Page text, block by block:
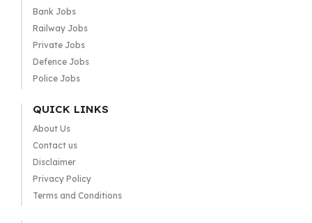
Bank Jobs
Railway Jobs
Private Jobs
Defence Jobs
Police Jobs
QUICK LINKS
About Us
Contact us
Disclaimer
Privacy Policy
Terms and Conditions